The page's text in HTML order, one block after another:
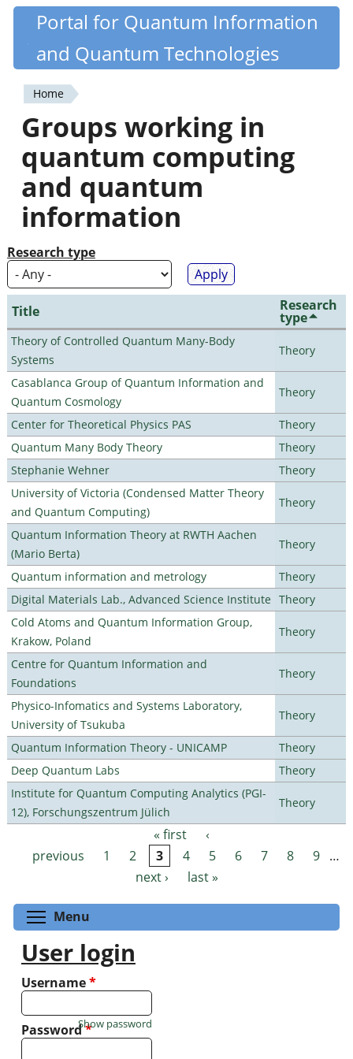
Skip
content
Quantiki
Portal for Quantum Information
and Quantum Technologies
You
are
here
Home
Groups working in
quantum computing
and quantum
information
Research type
Title Research
type
Theory of Controlled Quantum Many-Body
Systems
Theory
Casablanca Group of Quantum Information and
Quantum Cosmology
Theory
Center for Theoretical Physics PAS
Theory
Quantum Many Body Theory
Theory
Stephanie Wehner
Theory
University of Victoria (Condensed Matter Theory
and Quantum Computing)
Theory
Quantum Information Theory at RWTH Aachen
(Mario Berta)
Theory
Quantum information and metrology
Theory
Digital Materials Lab., Advanced Science Institute Theory
Cold Atoms and Quantum Information Group,
Krakow, Poland
Theory
Centre for Quantum Information and
Foundations
Theory
Physico-Infomatics and Systems Laboratory,
University of Tsukuba
Theory
Quantum Information Theory - UNICAMP
Theory
Deep Quantum Labs
Theory
Institute for Quantum Computing Analytics (PGI-
12), Forschungszentrum Jülich
Theory
Pages « first
‹
previous
1 2 3 4 5 6 7 8 9 …
next ›
last »
Menu
User login
Username*
Password*
Show password